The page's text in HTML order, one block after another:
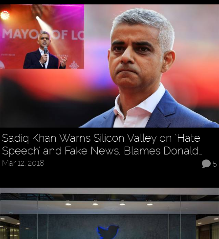
Sadiq Khan Warns Silicon Valley on ‘Hate
Speech’ and Fake News, Blames Donald…
5
Mar 12, 2018